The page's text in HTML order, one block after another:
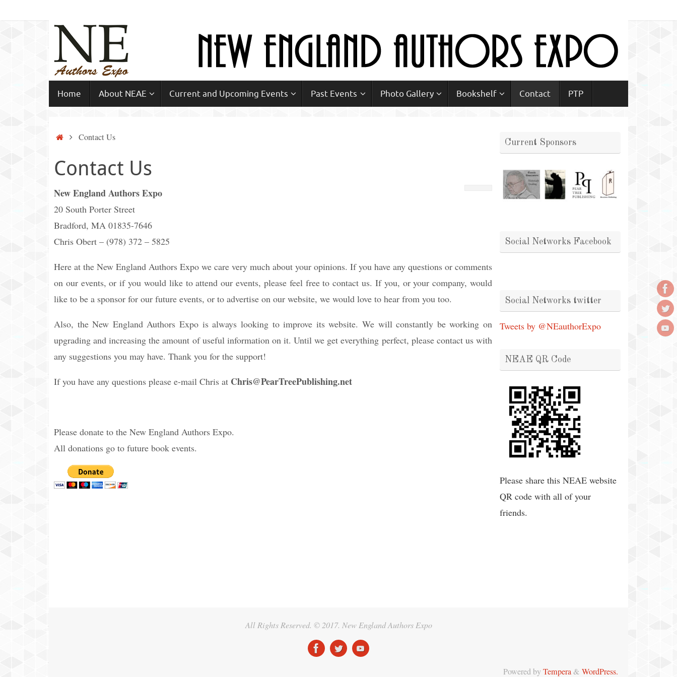
content
Home About NEAE Current and Upcoming Events Past Events Photo Gallery Bookshelf Contact PTP
HomeContact Us
Contact Us
New England Authors Expo
20 South Porter Street
Bradford, MA 01835-7646
Chris Obert – (978) 372 – 5825
Here at the New England Authors Expo we care very much about your opinions. If you have any questions or comments
on our events, or if you would like to attend our events, please feel free to contact us. If you, or your company, would
like to be a sponsor for our future events, or to advertise on our website, we would love to hear from you too.
Also, the New England Authors Expo is always looking to improve its website. We will constantly be working on
upgrading and increasing the amount of useful information on it. Until we get everything perfect, please contact us with
any suggestions you may have. Thank you for the support!
If you have any questions please e-mail Chris at Chris@PearTreePublishing.net
Please donate to the New England Authors Expo.
All donations go to future book events.
Current Sponsors
Social Networks Facebook
Social Networks twitter
Tweets by @NEauthorExpo
NEAE QR Code
Please share this NEAE website
QR code with all of your
friends.
All Rights Reserved. © 2017. New England Authors Expo
Powered byTempera & WordPress.